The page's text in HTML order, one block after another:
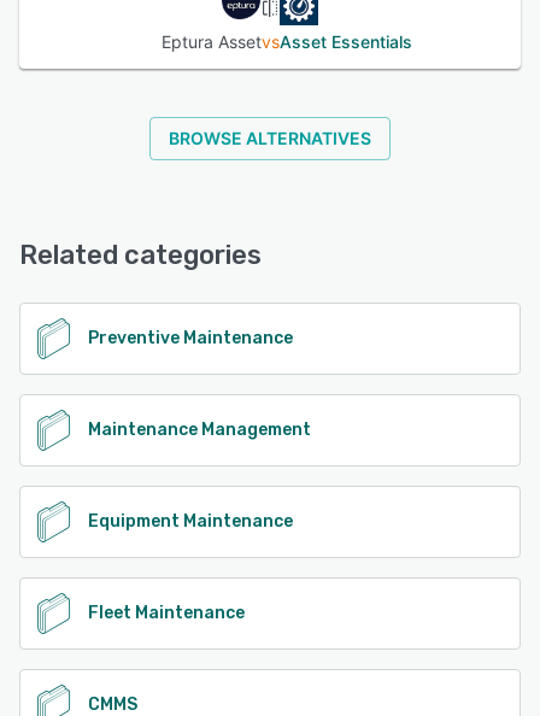
Eptura AssetvsAsset Essentials
BROWSE ALTERNATIVES
Related categories
Preventive Maintenance
Maintenance Management
Equipment Maintenance
Fleet Maintenance
CMMS